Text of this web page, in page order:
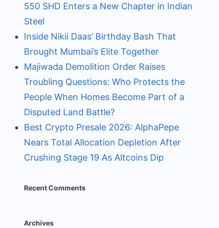
550 SHD Enters a New Chapter in Indian
Steel
Inside Nikii Daas’ Birthday Bash That
Brought Mumbai’s Elite Together
Majiwada Demolition Order Raises
Troubling Questions: Who Protects the
People When Homes Become Part of a
Disputed Land Battle?
Best Crypto Presale 2026: AlphaPepe
Nears Total Allocation Depletion After
Crushing Stage 19 As Altcoins Dip
Recent Comments
Archives